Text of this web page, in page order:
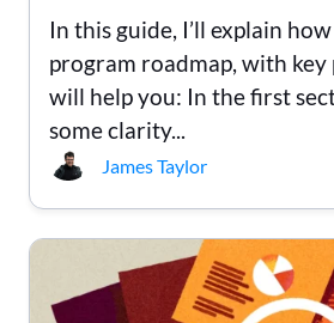
In this guide, I’ll explain
program roadmap, with
will help you: In the first
some clarity...
James Taylor